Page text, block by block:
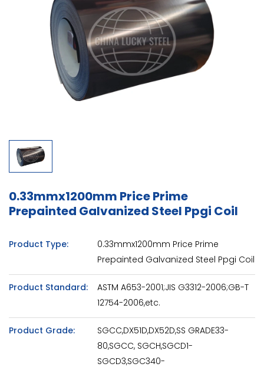
0.33mmx1200mm Price Prime
Prepainted Galvanized Steel Ppgi Coil
Product Type:
0.33mmx1200mm Price Prime
Prepainted Galvanized Steel Ppgi Coil
Product Standard:
ASTM A653-2001;JIS G3312-2006;GB-T
12754-2006,etc.
Product Grade:
SGCC,DX51D,DX52D,SS GRADE33-
80,SGCC, SGCH,SGCD1-
SGCD3,SGC340-